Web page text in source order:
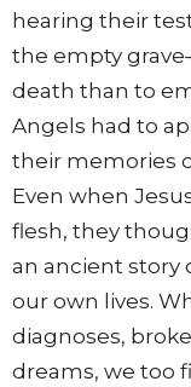
hearing their
the empty
death than to
Angels had to
their memories
Even when
flesh, they
an ancient
our own lives.
diagnoses,
dreams, we too